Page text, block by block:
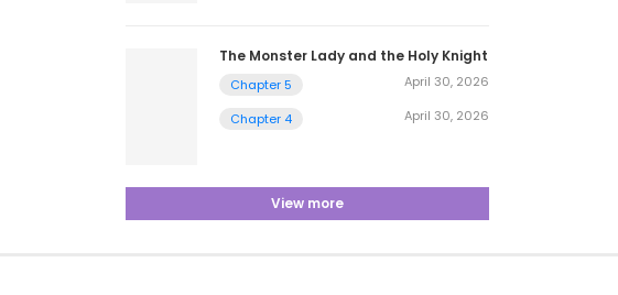
The Monster Lady and the Holy Knight
Chapter 5 April 30, 2026
Chapter 4 April 30, 2026
View more